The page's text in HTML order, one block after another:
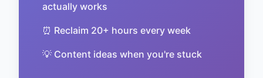
actually works
⏰ Reclaim 20+ hours every week
💡 Content ideas when you're stuck